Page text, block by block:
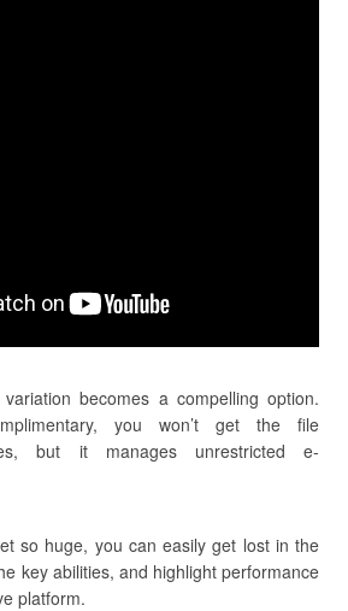
becomes a compelling option.
you won’t get the file
but it manages unrestricted e-
so huge, you can easily get lost in the
key abilities, and highlight performance
platform.